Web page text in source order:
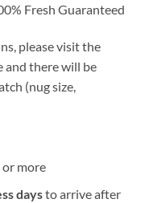
Fresh Guaranteed
please visit the
and there will be
(nug size,
or more
daysto arrive after